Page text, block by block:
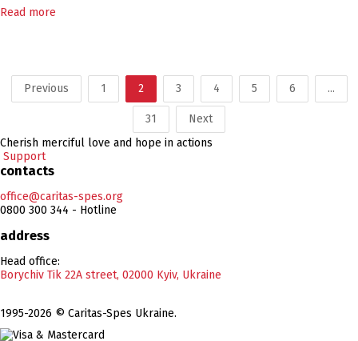
Read more
Previous 1 2 3 4 5 6 ...
31
Next
Cherish merciful love and hope in actions
Support
contacts
office@caritas-spes.org
0800 300 344 - Hotline
address
Head office:
Borychiv Tik 22A street, 02000 Kyiv, Ukraine
1995-2026 © Caritas-Spes Ukraine.